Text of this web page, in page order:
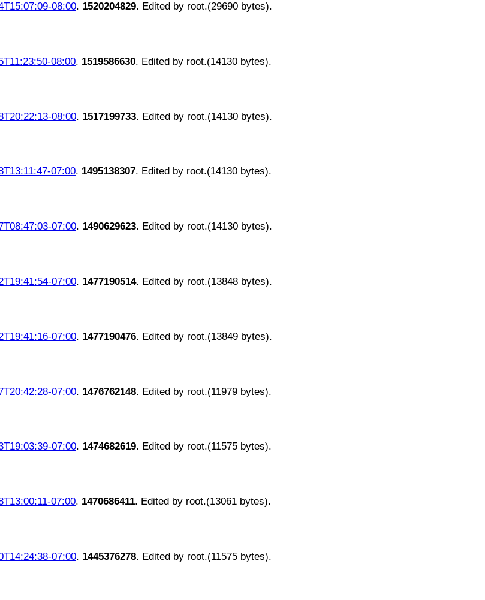
08:00. 1520204829. Edited by root.(29690 bytes).
08:00. 1519586630. Edited by root.(14130 bytes).
08:00. 1517199733. Edited by root.(14130 bytes).
07:00. 1495138307. Edited by root.(14130 bytes).
07:00. 1490629623. Edited by root.(14130 bytes).
07:00. 1477190514. Edited by root.(13848 bytes).
07:00. 1477190476. Edited by root.(13849 bytes).
07:00. 1476762148. Edited by root.(11979 bytes).
07:00. 1474682619. Edited by root.(11575 bytes).
07:00. 1470686411. Edited by root.(13061 bytes).
07:00. 1445376278. Edited by root.(11575 bytes).